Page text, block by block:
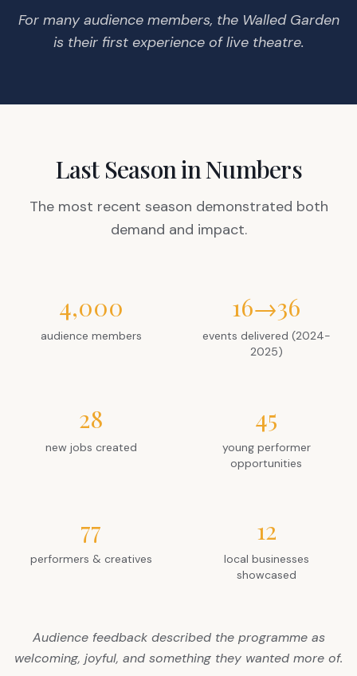
For many audience members, the Walled Garden
is their first experience of live theatre.
Last Season in Numbers
The most recent season demonstrated both
demand and impact.
4,000
audience members
16→36
events delivered (2024-
2025)
28
new jobs created
45
young performer
opportunities
77
performers & creatives
12
local businesses
showcased
Audience feedback described the programme as
welcoming, joyful, and something they wanted more of.